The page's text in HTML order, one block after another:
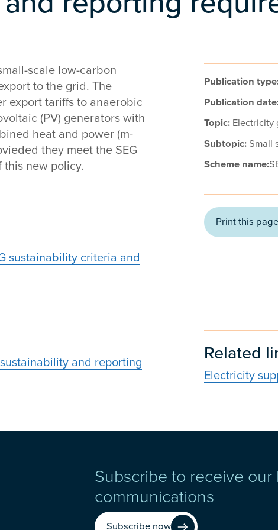
Publication
Publication
Topic: Electricity
Subtopic: Small
Scheme name:
Print this page
Related
Electricity
scale low-carbon
to the grid. The
export tariffs to anaerobic
(PV) generators with
heat and power (m-
they meet the SEG
this new policy.
sustainability criteria and
and reporting
Subscribe to receive our
communications
Subscribe now